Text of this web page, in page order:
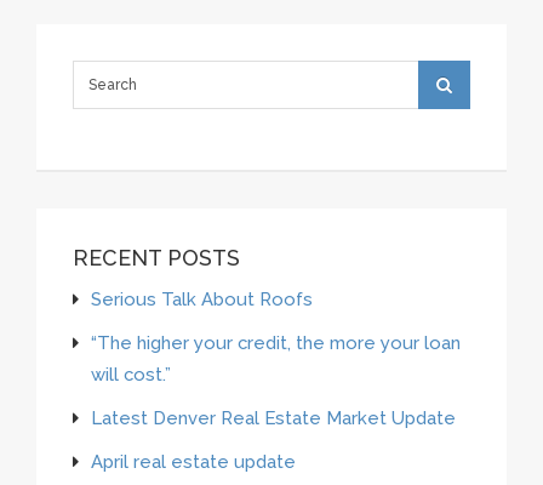
RECENT POSTS
Serious Talk About Roofs
“The higher your credit, the more your loan
will cost.”
Latest Denver Real Estate Market Update
April real estate update